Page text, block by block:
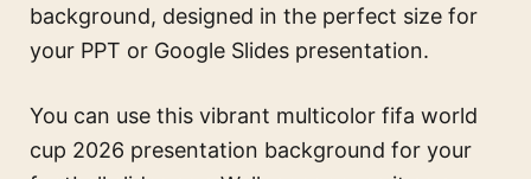
background, designed in the perfect size for
your PPT or Google Slides presentation.
You can use this vibrant multicolor fifa world
cup 2026 presentation background for your